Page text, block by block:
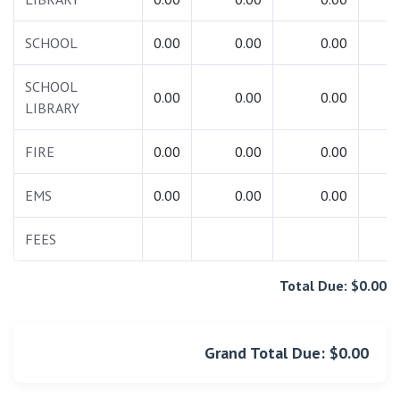
SCHOOL 0.00 0.00 0.00
SCHOOL
LIBRARY
0.00 0.00 0.00
FIRE 0.00 0.00 0.00
EMS 0.00 0.00 0.00
FEES
Total Due: $0.00
Grand Total Due: $0.00